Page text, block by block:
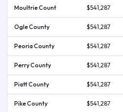
Moultrie Count $541,287
Ogle County $541,287
Peoria County $541,287
Perry County $541,287
Piatt County $541,287
Pike County $541,287